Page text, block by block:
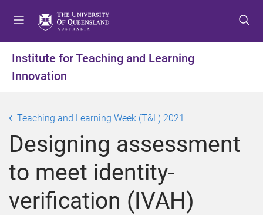
t
m
n
t
c
n
e
t
f
o
e
Institute for Teaching and Learning
Innovation
Teaching and Learning Week (T&L) 2021
Designing assessment
to meet identity-
verification (IVAH)